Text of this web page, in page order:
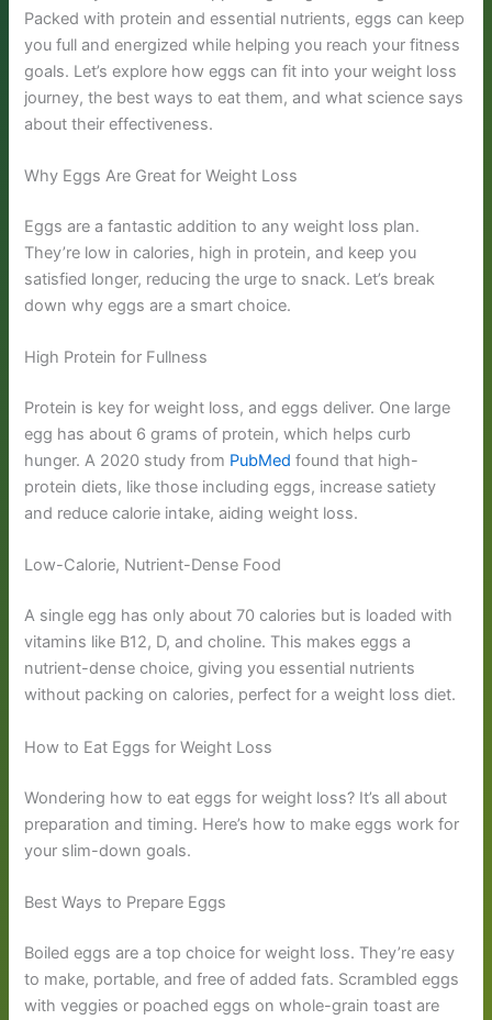
Packed with protein and essential nutrients, eggs can keep
you full and energized while helping you reach your fitness
goals. Let’s explore how eggs can fit into your weight loss
journey, the best ways to eat them, and what science says
about their effectiveness.
Why Eggs Are Great for Weight Loss
Eggs are a fantastic addition to any weight loss plan.
They’re low in calories, high in protein, and keep you
satisfied longer, reducing the urge to snack. Let’s break
down why eggs are a smart choice.
High Protein for Fullness
Protein is key for weight loss, and eggs deliver. One large
egg has about 6 grams of protein, which helps curb
hunger. A 2020 study from PubMed found that high-
protein diets, like those including eggs, increase satiety
and reduce calorie intake, aiding weight loss.
Low-Calorie, Nutrient-Dense Food
A single egg has only about 70 calories but is loaded with
vitamins like B12, D, and choline. This makes eggs a
nutrient-dense choice, giving you essential nutrients
without packing on calories, perfect for a weight loss diet.
How to Eat Eggs for Weight Loss
Wondering how to eat eggs for weight loss? It’s all about
preparation and timing. Here’s how to make eggs work for
your slim-down goals.
Best Ways to Prepare Eggs
Boiled eggs are a top choice for weight loss. They’re easy
to make, portable, and free of added fats. Scrambled eggs
with veggies or poached eggs on whole-grain toast are